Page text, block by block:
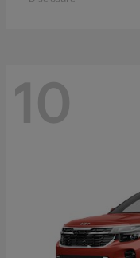
10